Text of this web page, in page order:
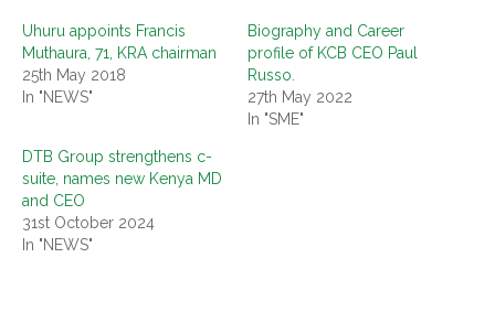
Uhuru appoints Francis
Muthaura, 71, KRA chairman
25th May 2018
In "NEWS"
Biography and Career
profile of KCB CEO Paul
Russo.
27th May 2022
In "SME"
DTB Group strengthens c-
suite, names new Kenya MD
and CEO
31st October 2024
In "NEWS"